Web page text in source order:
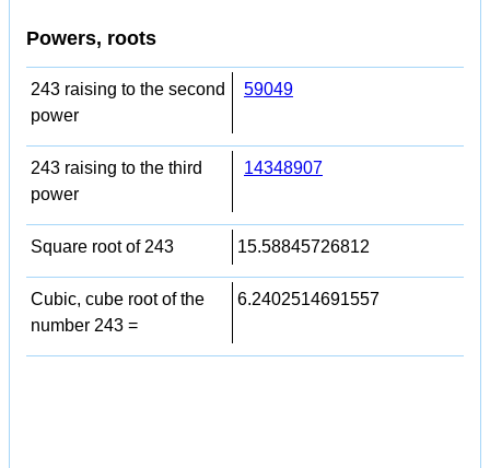
Powers, roots
243 raising to the second
power
59049
243 raising to the third
power
14348907
Square root of 243 15.58845726812
Cubic, cube root of the
number 243 =
6.2402514691557